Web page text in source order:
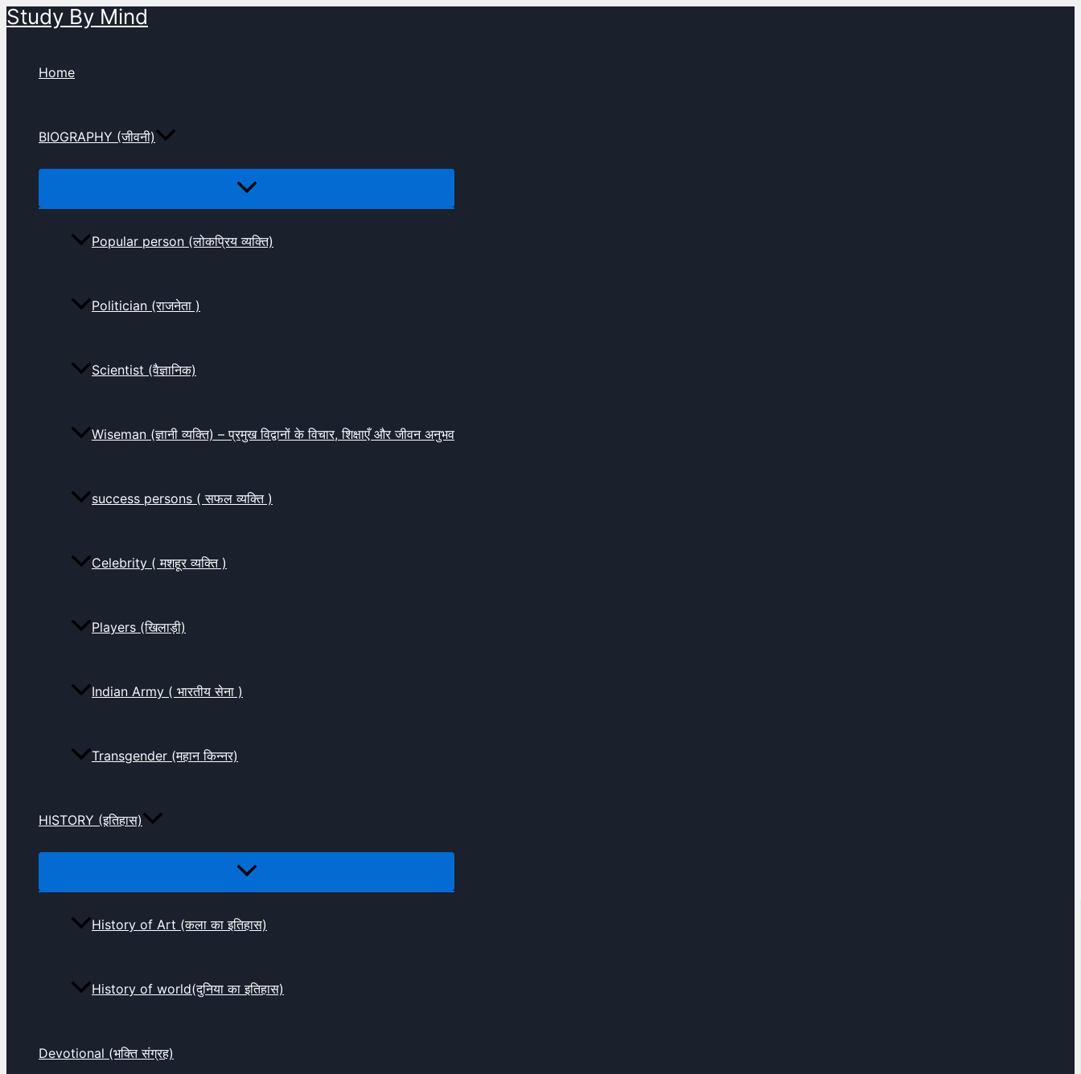
Skip
Study By Mind
Home
BIOGRAPHY (जीवनी)
Popular person (लोकप्रिय व्यक्ति)
Politician (राजनेता )
Scientist (वैज्ञानिक)
Wiseman (ज्ञानी व्यक्ति) – प्रमुख विद्वानों के विचार, शिक्षाएँ और जीवन अनुभव
success persons ( सफल व्यक्ति )
Celebrity ( मशहूर व्यक्ति )
Players (खिलाड़ी)
Indian Army ( भारतीय सेना )
Transgender (महान किन्नर)
HISTORY (इतिहास)
History of Art (कला का इतिहास)
History of world(दुनिया का इतिहास)
Devotional (भक्ति संग्रह)